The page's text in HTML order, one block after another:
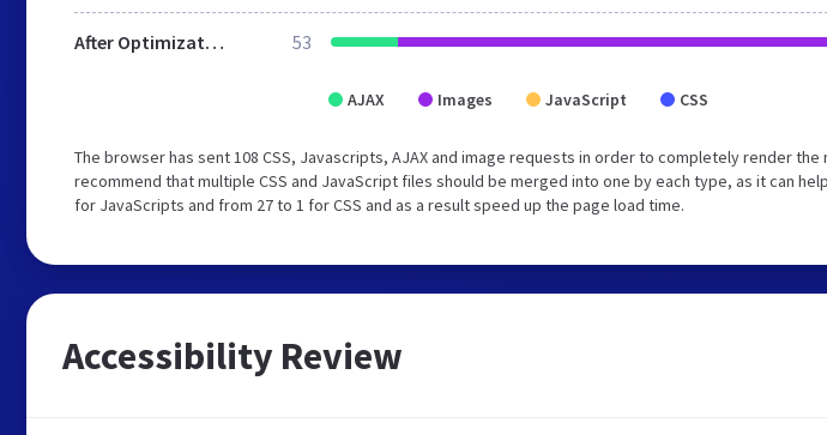
After Optimization 53
AJAX Images JavaScript CSS
The browser has sent 108 CSS, Javascripts, AJAX and image requests in order to completely render the
recommend that multiple CSS and JavaScript files should be merged into one by each type, as it can
for JavaScripts and from 27 to 1 for CSS and as a result speed up the page load time.
Accessibility Review